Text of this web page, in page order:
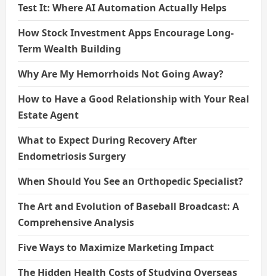
Test It: Where AI Automation Actually Helps
How Stock Investment Apps Encourage Long-
Term Wealth Building
Why Are My Hemorrhoids Not Going Away?
How to Have a Good Relationship with Your Real
Estate Agent
What to Expect During Recovery After
Endometriosis Surgery
When Should You See an Orthopedic Specialist?
The Art and Evolution of Baseball Broadcast: A
Comprehensive Analysis
Five Ways to Maximize Marketing Impact
The Hidden Health Costs of Studying Overseas